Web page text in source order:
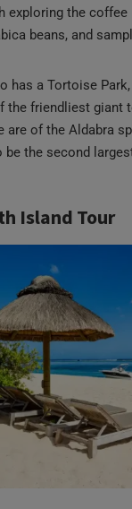
exploring the coffee
beans, and
has a Tortoise
the friendliest giant
are of the Aldabra
be the second
Island Tour